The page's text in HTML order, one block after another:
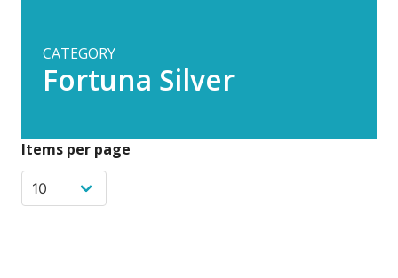
CATEGORY
Fortuna Silver
Items per page